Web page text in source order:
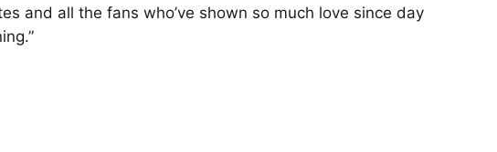
and all the fans who’ve shown so much love since day